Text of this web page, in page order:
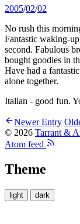
2005/02/02
No rush this
Fantastic waking-
second. Fabulous
bought goodies in
Have had a
alone together.
Italian - good fun.
Newer Entry
© 2026 Tarrant &
Atom feed
Theme
light dark